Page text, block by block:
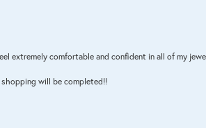
extremely comfortable and confident in all of my
will be completed!!